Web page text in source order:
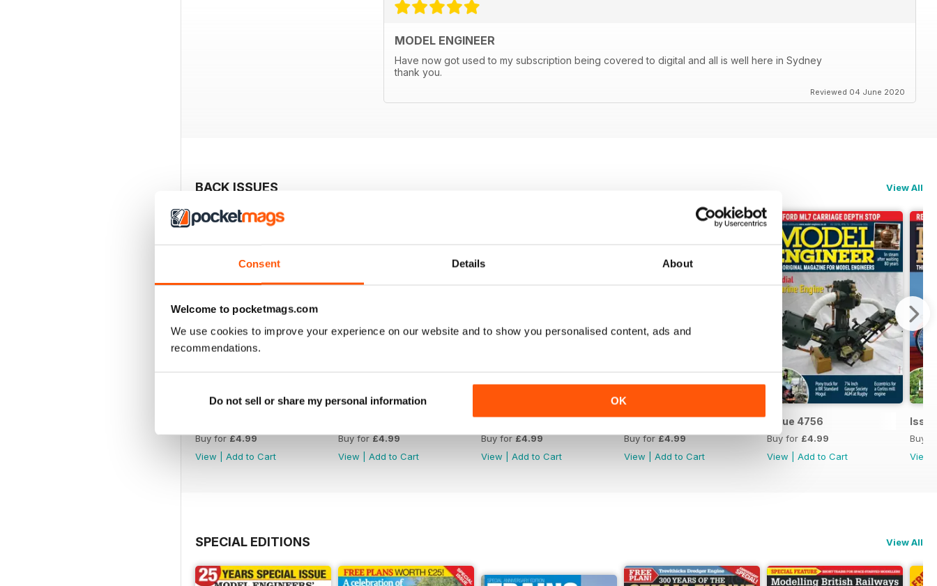
Consent Details About
Welcome to pocketmags.com
We use cookies to improve your experience on our website and to show you personalised content, ads and
recommendations.
Do not sell or share my personal information OK
MODEL ENGINEER
Have now got used to my subscription being covered to digital and all is well here in Sydney
thank you.
Reviewed 04 June 2020
BACK ISSUES View All
Buy for£4.99
View
Add to Cart
Buy for£4.99
View
Add to Cart
Issue 4758
Buy for£4.99
View
Add to Cart
Issue 4757
Buy for£4.99
View
Add to Cart
Issue 4756
Buy for £4.99
View
Add to Cart
Buy
View
SPECIAL EDITIONS View All